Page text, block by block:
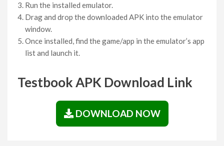
Run the installed emulator.
Drag and drop the downloaded APK into the emulator
window.
Once installed, find the game/app in the emulator’s app
list and launch it.
Testbook APK Download Link
DOWNLOAD NOW